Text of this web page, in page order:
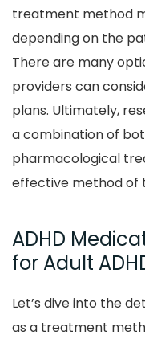
treatment method
depending on the
There are many
providers can
plans. Ultimately,
a combination of
pharmacological
effective method of
ADHD
for Adult
Let’s dive into the
as a treatment